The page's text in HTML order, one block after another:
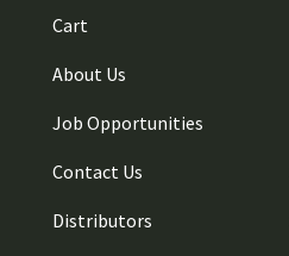
Cart
About Us
Job Opportunities
Contact Us
Distributors